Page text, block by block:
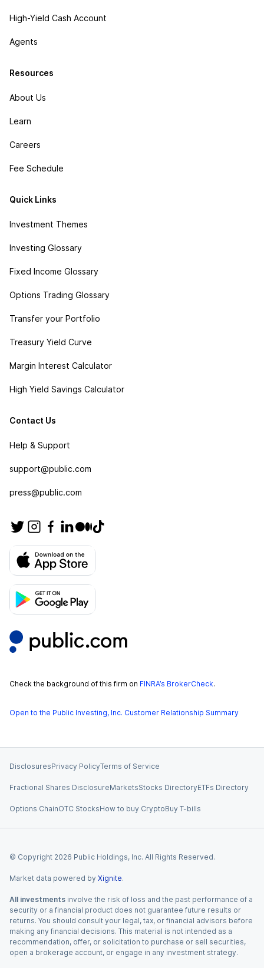
High-Yield Cash Account
Agents
Resources
About Us
Learn
Careers
Fee Schedule
Quick Links
Investment Themes
Investing Glossary
Fixed Income Glossary
Options Trading Glossary
Transfer your Portfolio
Treasury Yield Curve
Margin Interest Calculator
High Yield Savings Calculator
Contact Us
Help & Support
support@public.com
press@public.com
Check the background of this firm on FINRA’s BrokerCheck.
Open to the Public Investing, Inc. Customer Relationship Summary
DisclosuresPrivacy PolicyTerms of Service
Fractional Shares DisclosureMarketsStocks DirectoryETFs Directory
Options ChainOTC StocksHow to buy CryptoBuy T-bills
© Copyright 2026 Public Holdings, Inc. All Rights Reserved.
Market data powered by Xignite.
All investments involve the risk of loss and the past performance of a
security or a financial product does not guarantee future results or
returns. You should consult your legal, tax, or financial advisors before
making any financial decisions. This material is not intended as a
recommendation, offer, or solicitation to purchase or sell securities,
open a brokerage account, or engage in any investment strategy.